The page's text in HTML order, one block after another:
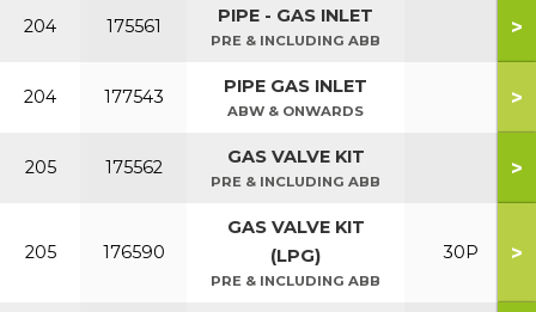
204 175561 PIPE - GAS INLET
PRE & INCLUDING ABB
>
204 177543 PIPE GAS INLET
ABW & ONWARDS
>
205 175562 GAS VALVE KIT
PRE & INCLUDING ABB
>
205 176590
GAS VALVE KIT
(LPG)
PRE & INCLUDING ABB
30P >